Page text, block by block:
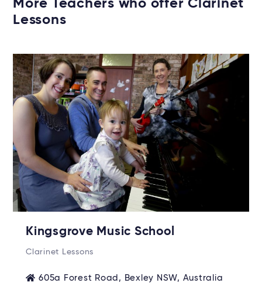
More Teachers who offer Clarinet
Lessons
Kingsgrove Music School
Clarinet Lessons
605a Forest Road, Bexley NSW, Australia